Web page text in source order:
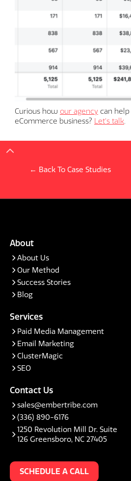
Curious how our agency can
eCommerce business? Let's talk.
← Back To Case Studies
About
About Us
Our Method
Success Stories
Blog
Services
Paid Media Management
Email Marketing
ClusterMagic
SEO
Contact Us
sales@embertribe.com
(336) 890-6176
1250 Revolution Mill Dr. Suite
126 Greensboro, NC 27405
SCHEDULE A CALL